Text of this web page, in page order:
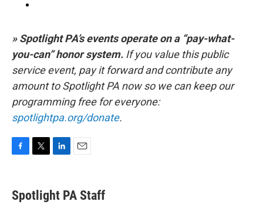
» Spotlight PA’s events operate on a “pay-what-
you-can” honor system. If you value this public
service event, pay it forward and contribute any
amount to Spotlight PA now so we can keep our
programming free for everyone:
spotlightpa.org/donate.
e
b
t
t
k
e
i
l
Spotlight PA Staff